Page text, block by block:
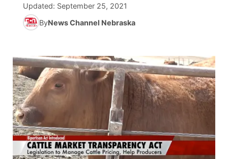
Calendar
Obituaries
Rankings
Husker Sports
Team Alerts
Sports Staff
About
Scoreboard
Podcasts
Husker Sports
TV Program Guide
Promos
Community Hero
Stretch Across Nebraska
About ▼
Channel Finder
Jobs
Advertise
Region: Central ▼
Central
Metro
Updated: September 25, 2021
ByNews Channel Nebraska